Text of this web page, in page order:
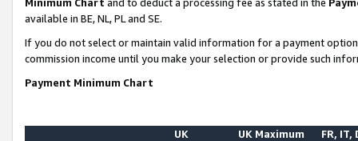
available in BE, NL, PL and SE.
If you do not select or maintain valid information for a payment
commission income until you make your selection or provide such
Payment Minimum Chart
UK
UK Maximum FR, IT,